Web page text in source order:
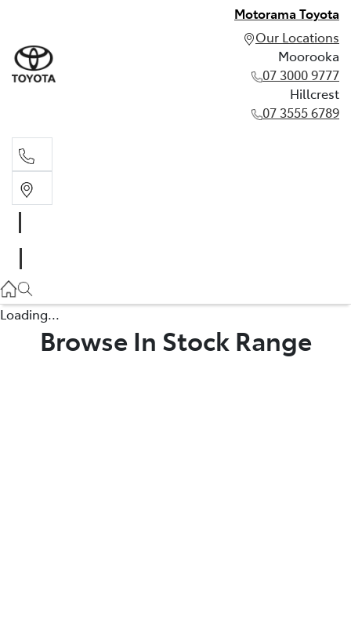
Motorama Toyota
Our Locations
Moorooka
07 3000 9777
Hillcrest
07 3555 6789
07 3555 6789
Loading...
Browse In Stock Range